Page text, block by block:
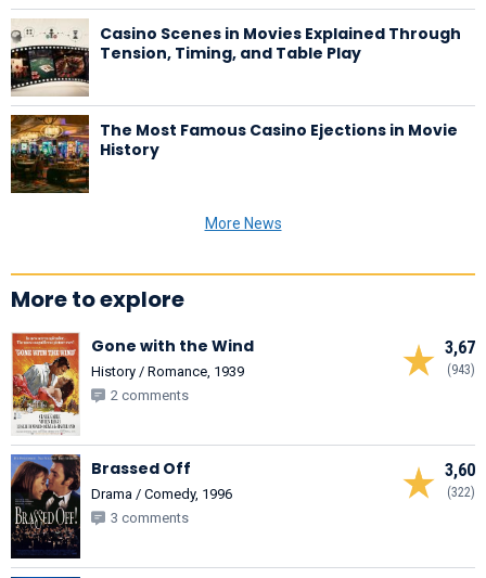
Casino Scenes in Movies Explained Through
Tension, Timing, and Table Play
The Most Famous Casino Ejections in Movie
History
More News
More to explore
3,67
(943)
Gone with the Wind
History / Romance, 1939
2 comments
3,60
(322)
Brassed Off
Drama / Comedy, 1996
3 comments